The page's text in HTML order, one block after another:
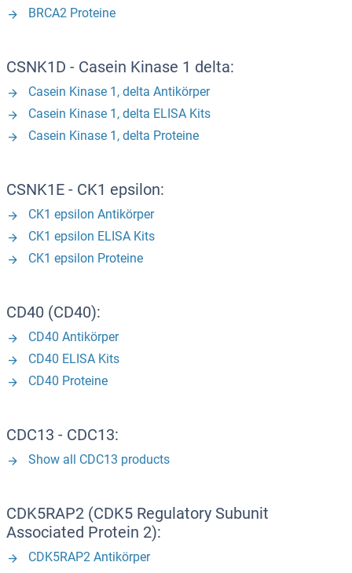
BRCA2 Proteine
CSNK1D - Casein Kinase 1 delta:
Casein Kinase 1, delta Antikörper
Casein Kinase 1, delta ELISA Kits
Casein Kinase 1, delta Proteine
CSNK1E - CK1 epsilon:
CK1 epsilon Antikörper
CK1 epsilon ELISA Kits
CK1 epsilon Proteine
CD40 (CD40):
CD40 Antikörper
CD40 ELISA Kits
CD40 Proteine
CDC13 - CDC13:
Show all CDC13 products
CDK5RAP2 (CDK5 Regulatory Subunit
Associated Protein 2):
CDK5RAP2 Antikörper